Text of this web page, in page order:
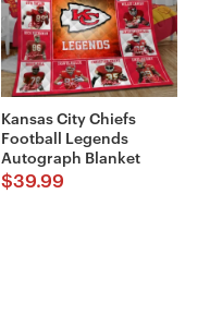
Kansas City Chiefs
Football Legends
Autograph Blanket
$39.99